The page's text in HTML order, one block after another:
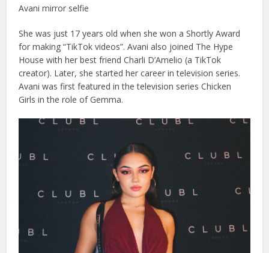
Avani mirror selfie
She was just 17 years old when she won a Shortly Award
for making “TikTok videos”. Avani also joined The Hype
House with her best friend Charli D’Amelio (a TikTok
creator). Later, she started her career in television series.
Avani was first featured in the television series Chicken
Girls in the role of Gemma.